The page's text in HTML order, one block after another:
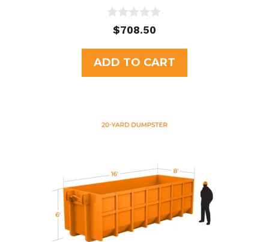
u
t
o
f
$708.50
ADD TO CART